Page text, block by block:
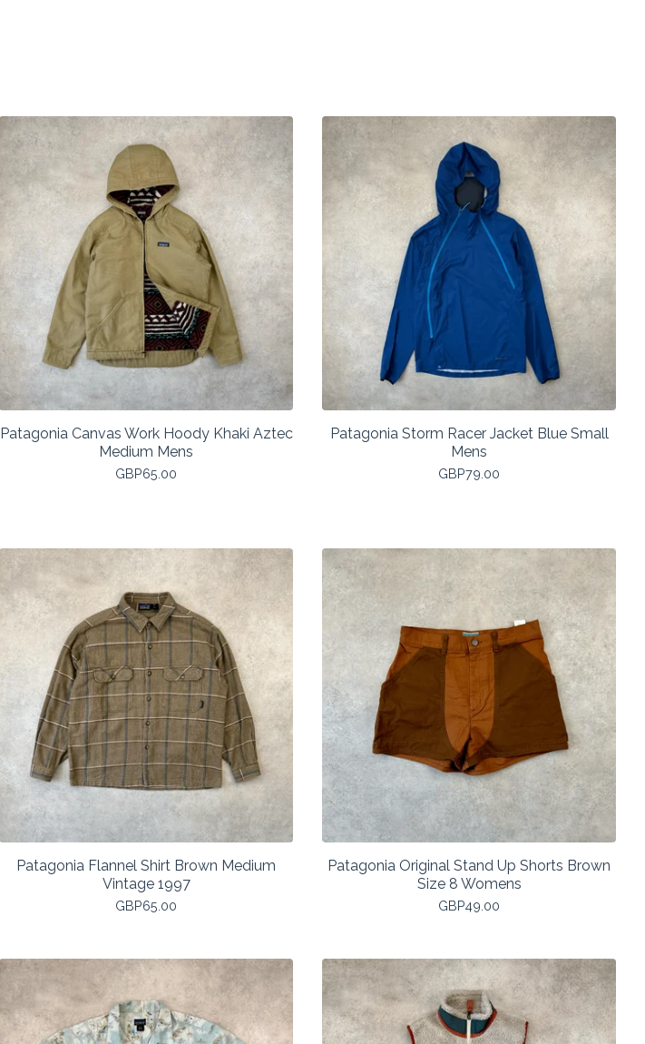
Patagonia Canvas Work Hoody Khaki Aztec
Medium Mens
GBP65.00
Patagonia Storm Racer Jacket Blue Small
Mens
GBP79.00
Patagonia Flannel Shirt Brown Medium
Vintage 1997
GBP65.00
Patagonia Original Stand Up Shorts Brown
Size 8 Womens
GBP49.00